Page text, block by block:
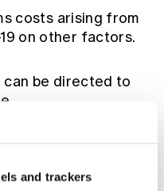
and trackers
costs arising from
on other factors.
can be directed to